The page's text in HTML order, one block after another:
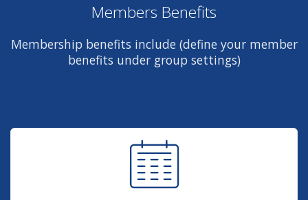
Members Benefits
Membership benefits include (define your member
benefits under group settings)